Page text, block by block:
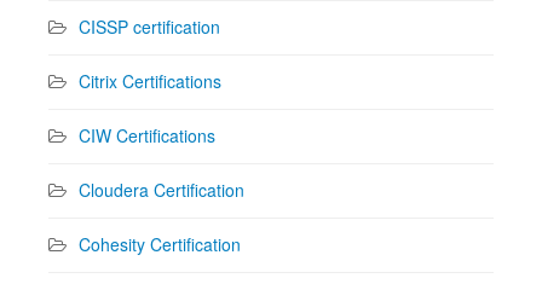
CISSP certification
Citrix Certifications
CIW Certifications
Cloudera Certification
Cohesity Certification